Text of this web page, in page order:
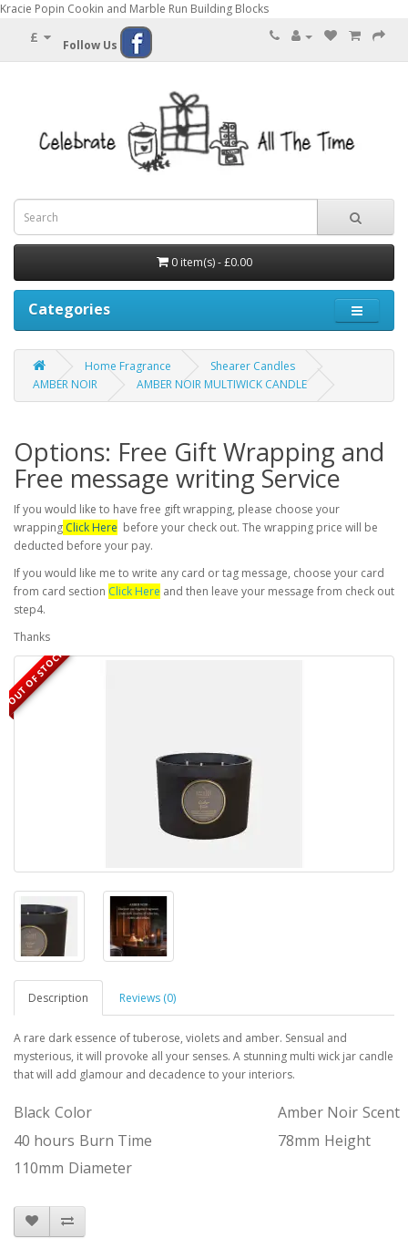
Kracie Popin Cookin and Marble Run Building Blocks
£ Follow Us
0 item(s) - £0.00
Categories
Home Fragrance
Shearer Candles
AMBER NOIR
AMBER NOIR MULTIWICK CANDLE
Options: Free Gift Wrapping and
Free message writing Service
If you would like to have free gift wrapping, please choose your
wrapping Click Here before your check out. The wrapping price will be
deducted before your pay.
If you would like me to write any card or tag message, choose your card
from card section Click Here and then leave your message from check out
step4.
Thanks
OUT OF STOCK
Description Reviews (0)
A rare dark essence of tuberose, violets and amber. Sensual and
mysterious, it will provoke all your senses. A stunning multi wick jar candle
that will add glamour and decadence to your interiors.
Black Color Amber Noir Scent
40 hours Burn Time 78mm Height
110mm Diameter